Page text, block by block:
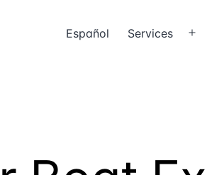
Español Services